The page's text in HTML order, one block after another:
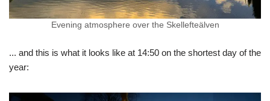
Evening atmosphere over the Skellefteälven
... and this is what it looks like at 14:50 on the shortest day of the
year: